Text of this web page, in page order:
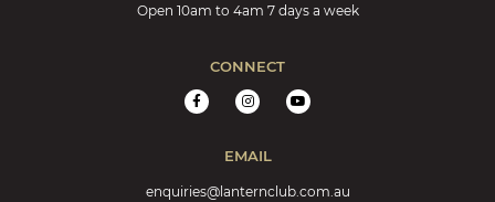
Open 10am to 4am 7 days a week
CONNECT
EMAIL
enquiries@lanternclub.com.au